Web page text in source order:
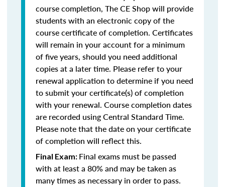
course completion, The CE Shop will provide
students with an electronic copy of the
course certificate of completion. Certificates
will remain in your account for a minimum
of five years, should you need additional
copies at a later time. Please refer to your
renewal application to determine if you need
to submit your certificate(s) of completion
with your renewal. Course completion dates
are recorded using Central Standard Time.
Please note that the date on your certificate
of completion will reflect this.
Final Exam: Final exams must be passed
with at least a 80% and may be taken as
many times as necessary in order to pass.